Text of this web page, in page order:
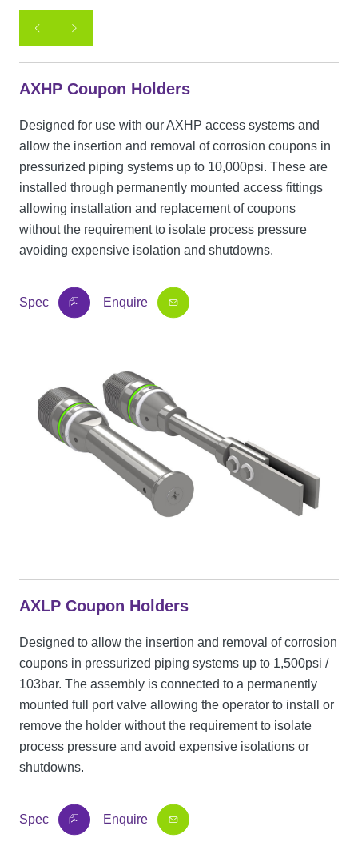
AXHP Coupon Holders
Designed for use with our AXHP access systems and
allow the insertion and removal of corrosion coupons in
pressurized piping systems up to 10,000psi. These are
installed through permanently mounted access fittings
allowing installation and replacement of coupons
without the requirement to isolate process pressure
avoiding expensive isolation and shutdowns.
Spec Enquire
AXLP Coupon Holders
Designed to allow the insertion and removal of corrosion
coupons in pressurized piping systems up to 1,500psi /
103bar. The assembly is connected to a permanently
mounted full port valve allowing the operator to install or
remove the holder without the requirement to isolate
process pressure and avoid expensive isolations or
shutdowns.
Spec Enquire